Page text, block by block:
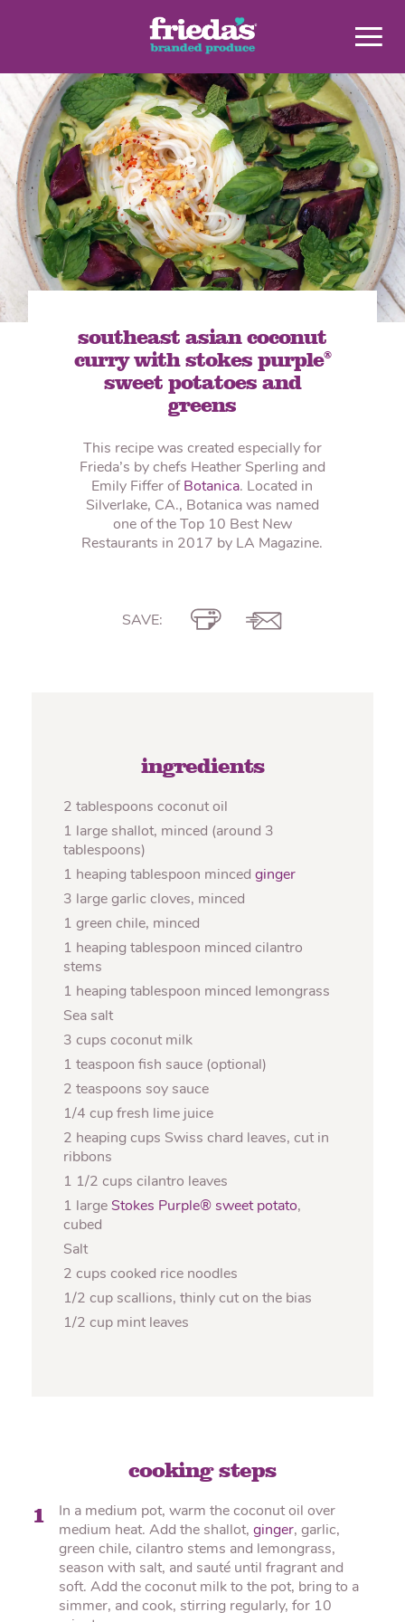
southeast asian coconut
curry with stokes purple®
sweet potatoes and
greens
This recipe was created especially for
Frieda’s by chefs Heather Sperling and
Emily Fiffer of Botanica. Located in
Silverlake, CA., Botanica was named
one of the Top 10 Best New
Restaurants in 2017 by LA Magazine.
SAVE:
ingredients
2 tablespoons coconut oil
1 large shallot, minced (around 3
tablespoons)
1 heaping tablespoon minced ginger
3 large garlic cloves, minced
1 green chile, minced
1 heaping tablespoon minced cilantro
stems
1 heaping tablespoon minced lemongrass
Sea salt
3 cups coconut milk
1 teaspoon fish sauce (optional)
2 teaspoons soy sauce
1/4 cup fresh lime juice
2 heaping cups Swiss chard leaves, cut in
ribbons
1 1/2 cups cilantro leaves
1 large Stokes Purple® sweet potato,
cubed
Salt
2 cups cooked rice noodles
1/2 cup scallions, thinly cut on the bias
1/2 cup mint leaves
cooking steps
1
In a medium pot, warm the coconut oil over
medium heat. Add the shallot, ginger, garlic,
green chile, cilantro stems and lemongrass,
season with salt, and sauté until fragrant and
soft. Add the coconut milk to the pot, bring to a
simmer, and cook, stirring regularly, for 10